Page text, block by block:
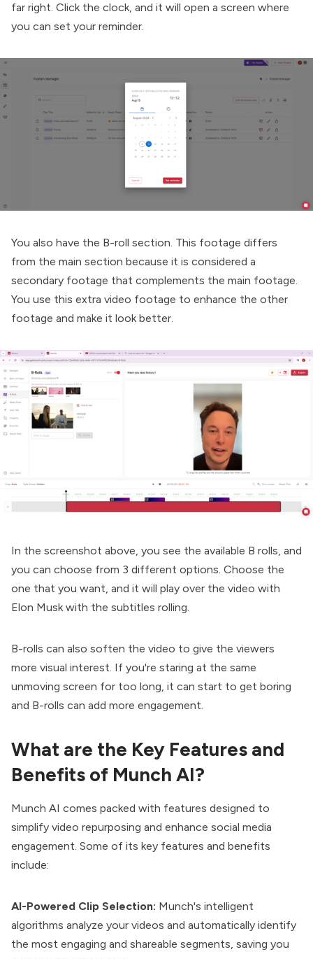
far right. Click the clock, and it will open a screen where
you can set your reminder.
You also have the B-roll section. This footage differs
from the main section because it is considered a
secondary footage that complements the main footage.
You use this extra video footage to enhance the other
footage and make it look better.
In the screenshot above, you see the available B rolls, and
you can choose from 3 different options. Choose the
one that you want, and it will play over the video with
Elon Musk with the subtitles rolling.
B-rolls can also soften the video to give the viewers
more visual interest. If you're staring at the same
unmoving screen for too long, it can start to get boring
and B-rolls can add more engagement.
What are the Key Features and
Benefits of Munch AI?
Munch AI comes packed with features designed to
simplify video repurposing and enhance social media
engagement. Some of its key features and benefits
include:
AI-Powered Clip Selection: Munch's intelligent
algorithms analyze your videos and automatically identify
the most engaging and shareable segments, saving you